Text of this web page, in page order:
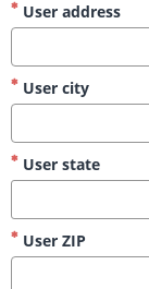
User address
User city
User state
User ZIP